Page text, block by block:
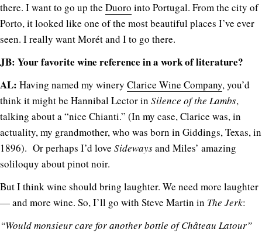
there. I want to go up the Duoro into Portugal. From the city of
Porto, it looked like one of the most beautiful places I’ve ever
seen. I really want Morét and I to go there.
JB: Your favorite wine reference in a work of literature?
AL: Having named my winery Clarice Wine Company, you’d
think it might be Hannibal Lector in Silence of the Lambs,
talking about a “nice Chianti.” (In my case, Clarice was, in
actuality, my grandmother, who was born in Giddings, Texas, in
1896). Or perhaps I’d love Sidewaysand Miles’ amazing
soliloquy about pinot noir.
But I think wine should bring laughter. We need more laughter
— and more wine. So, I’ll go with Steve Martin in The Jerk:
“Would monsieur care for another bottle of Château Latour”